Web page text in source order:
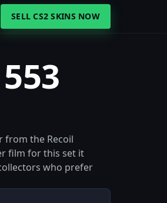
SELL CS2 SKINS NOW
from the Recoil
film for this set it
who prefer